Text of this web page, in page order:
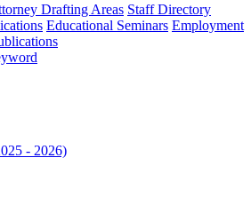
Drafting Areas Staff Directory
Educational Seminars Employment
- 2026)